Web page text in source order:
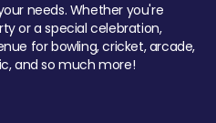
needs. Whether you're
or a special celebration,
for bowling, cricket, arcade,
and so much more!